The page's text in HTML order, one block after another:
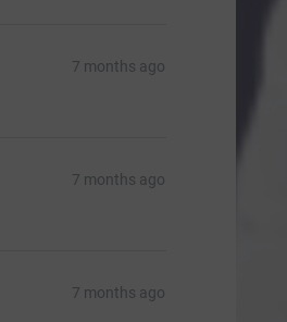
7 months ago
7 months ago
7 months ago